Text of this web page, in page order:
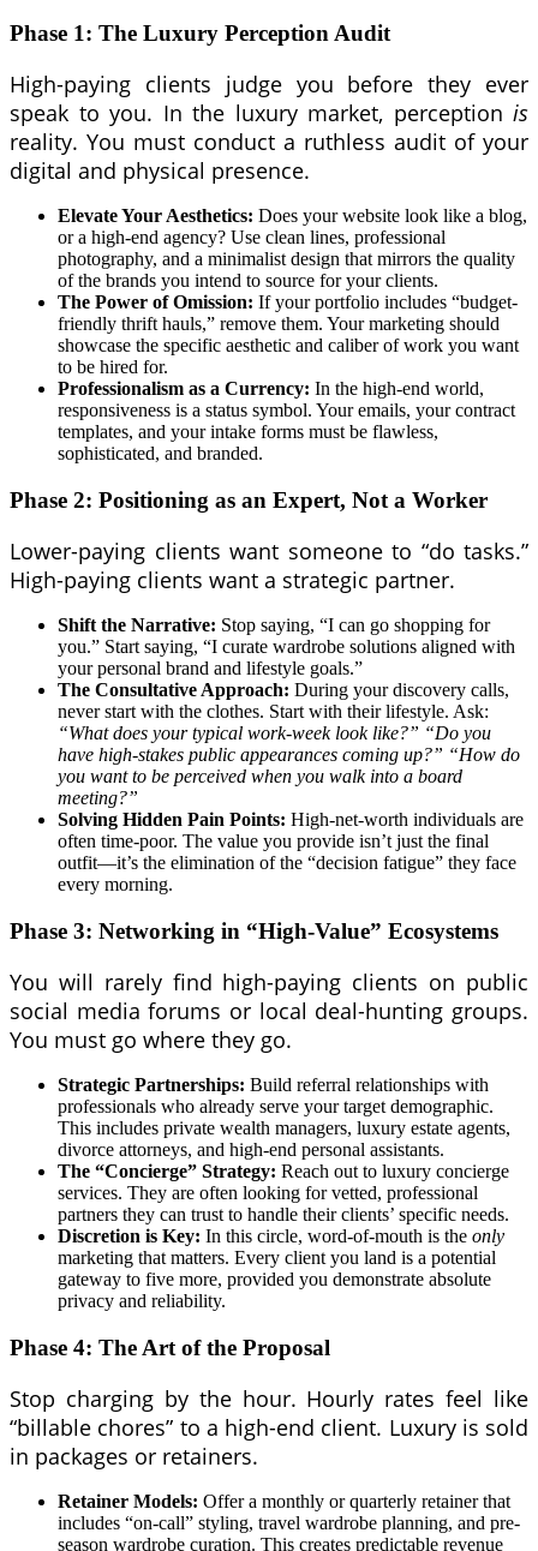
Phase 1: The Luxury Perception Audit
High-paying clients judge you before they ever
speak to you. In the luxury market, perception is
reality. You must conduct a ruthless audit of your
digital and physical presence.
Elevate Your Aesthetics: Does your website look like a blog,
or a high-end agency? Use clean lines, professional
photography, and a minimalist design that mirrors the quality
of the brands you intend to source for your clients.
The Power of Omission: If your portfolio includes “budget-
friendly thrift hauls,” remove them. Your marketing should
showcase the specific aesthetic and caliber of work you want
to be hired for.
Professionalism as a Currency: In the high-end world,
responsiveness is a status symbol. Your emails, your contract
templates, and your intake forms must be flawless,
sophisticated, and branded.
Phase 2: Positioning as an Expert, Not a Worker
Lower-paying clients want someone to “do tasks.”
High-paying clients want a strategic partner.
Shift the Narrative: Stop saying, “I can go shopping for
you.” Start saying, “I curate wardrobe solutions aligned with
your personal brand and lifestyle goals.”
The Consultative Approach: During your discovery calls,
never start with the clothes. Start with their lifestyle. Ask:
“What does your typical work-week look like?” “Do you
have high-stakes public appearances coming up?” “How do
you want to be perceived when you walk into a board
meeting?”
Solving Hidden Pain Points: High-net-worth individuals are
often time-poor. The value you provide isn’t just the final
outfit—it’s the elimination of the “decision fatigue” they face
every morning.
Phase 3: Networking in “High-Value” Ecosystems
You will rarely find high-paying clients on public
social media forums or local deal-hunting groups.
You must go where they go.
Strategic Partnerships: Build referral relationships with
professionals who already serve your target demographic.
This includes private wealth managers, luxury estate agents,
divorce attorneys, and high-end personal assistants.
The “Concierge” Strategy: Reach out to luxury concierge
services. They are often looking for vetted, professional
partners they can trust to handle their clients’ specific needs.
Discretion is Key: In this circle, word-of-mouth is the only
marketing that matters. Every client you land is a potential
gateway to five more, provided you demonstrate absolute
privacy and reliability.
Phase 4: The Art of the Proposal
Stop charging by the hour. Hourly rates feel like
“billable chores” to a high-end client. Luxury is sold
in packages or retainers.
Retainer Models: Offer a monthly or quarterly retainer that
includes “on-call” styling, travel wardrobe planning, and pre-
season wardrobe curation. This creates predictable revenue